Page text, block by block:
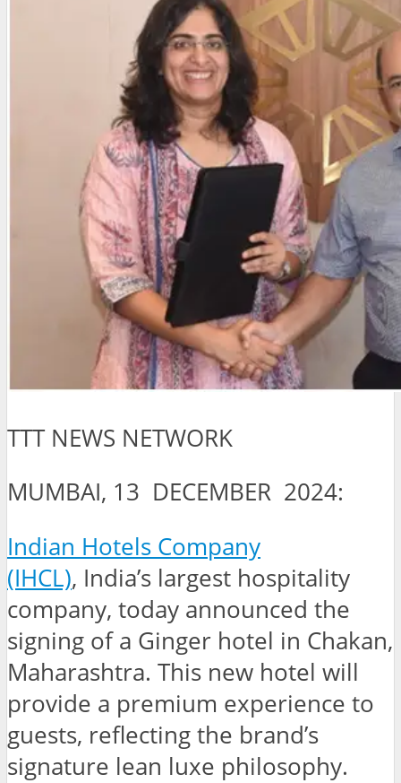
TTT NEWS NETWORK
MUMBAI, 13 DECEMBER 2024:
Indian Hotels Company
(IHCL), India’s largest hospitality
company, today announced the
signing of a Ginger hotel in Chakan,
Maharashtra. This new hotel will
provide a premium experience to
guests, reflecting the brand’s
signature lean luxe philosophy.